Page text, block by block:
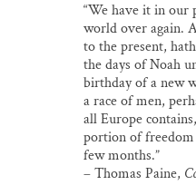
“We have it in our
world over again.
to the present,
the days of Noah
birthday of a new
a race of men,
all Europe
portion of
few months.”
– Thomas Paine,